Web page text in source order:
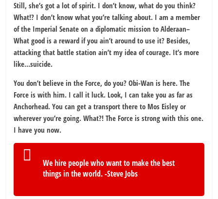
Still, she’s got a lot of spirit. I don’t know, what do you think?
What!? I don’t know what you’re talking about. I am a member
of the Imperial Senate on a diplomatic mission to Alderaan–
What good is a reward if you ain’t around to use it? Besides,
attacking that battle station ain’t my idea of courage. It’s more
like…suicide.
You don’t believe in the Force, do you? Obi-Wan is here. The
Force is with him. I call it luck. Look, I can take you as far as
Anchorhead. You can get a transport there to Mos Eisley or
wherever you’re going. What?! The Force is strong with this one.
I have you now.
We hire people who want to make the best
things in the world. -Steve Jobs